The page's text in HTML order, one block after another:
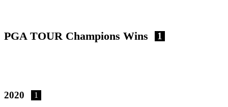
PGA TOUR Champions Wins 1
2020 1